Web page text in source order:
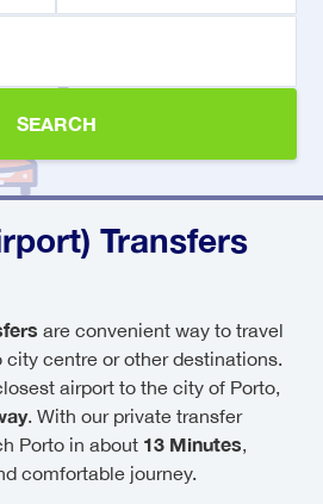
SEARCH
Transfers
are convenient way to travel
city centre or other destinations.
airport to the city of Porto,
. With our private transfer
Porto in about 13 Minutes,
comfortable journey.